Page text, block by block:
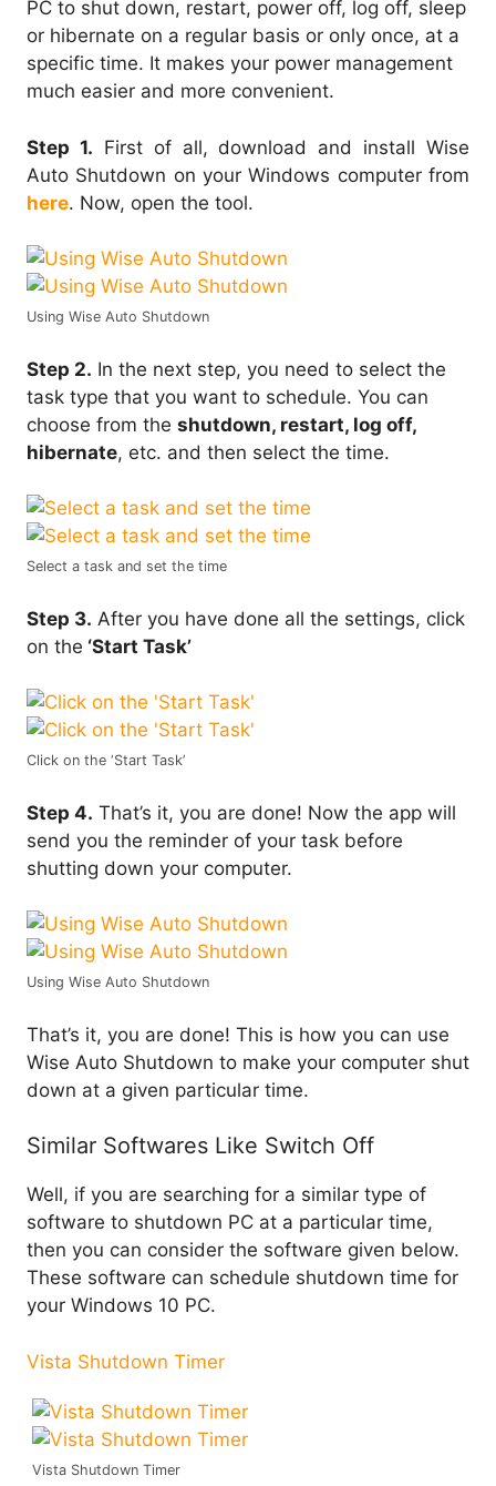
PC to shut down, restart, power off, log off, sleep
or hibernate on a regular basis or only once, at a
specific time. It makes your power management
much easier and more convenient.
Step 1. First of all, download and install Wise
Auto Shutdown on your Windows computer from
here. Now, open the tool.
Using Wise Auto Shutdown
Step 2. In the next step, you need to select the
task type that you want to schedule. You can
choose from the shutdown, restart, log off,
hibernate, etc. and then select the time.
Select a task and set the time
Step 3. After you have done all the settings, click
on the ‘Start Task’
Click on the ‘Start Task’
Step 4. That’s it, you are done! Now the app will
send you the reminder of your task before
shutting down your computer.
Using Wise Auto Shutdown
That’s it, you are done! This is how you can use
Wise Auto Shutdown to make your computer shut
down at a given particular time.
Similar Softwares Like Switch Off
Well, if you are searching for a similar type of
software to shutdown PC at a particular time,
then you can consider the software given below.
These software can schedule shutdown time for
your Windows 10 PC.
Vista Shutdown Timer
Vista Shutdown Timer